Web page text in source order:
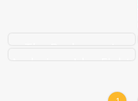
The Beekeeper’s
Handbook : Diana
Audacious Idea Eight: